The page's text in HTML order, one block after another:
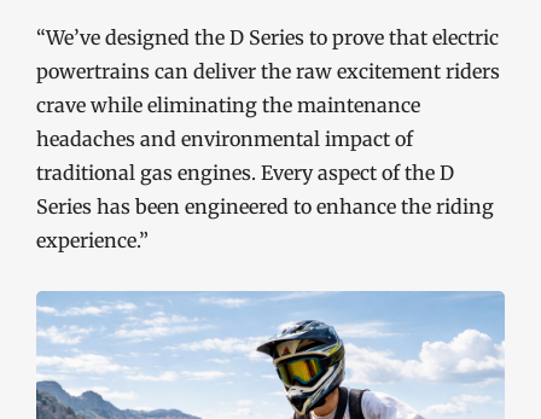
“We’ve designed the D Series to prove that electric
powertrains can deliver the raw excitement riders
crave while eliminating the maintenance
headaches and environmental impact of
traditional gas engines. Every aspect of the D
Series has been engineered to enhance the riding
experience.”